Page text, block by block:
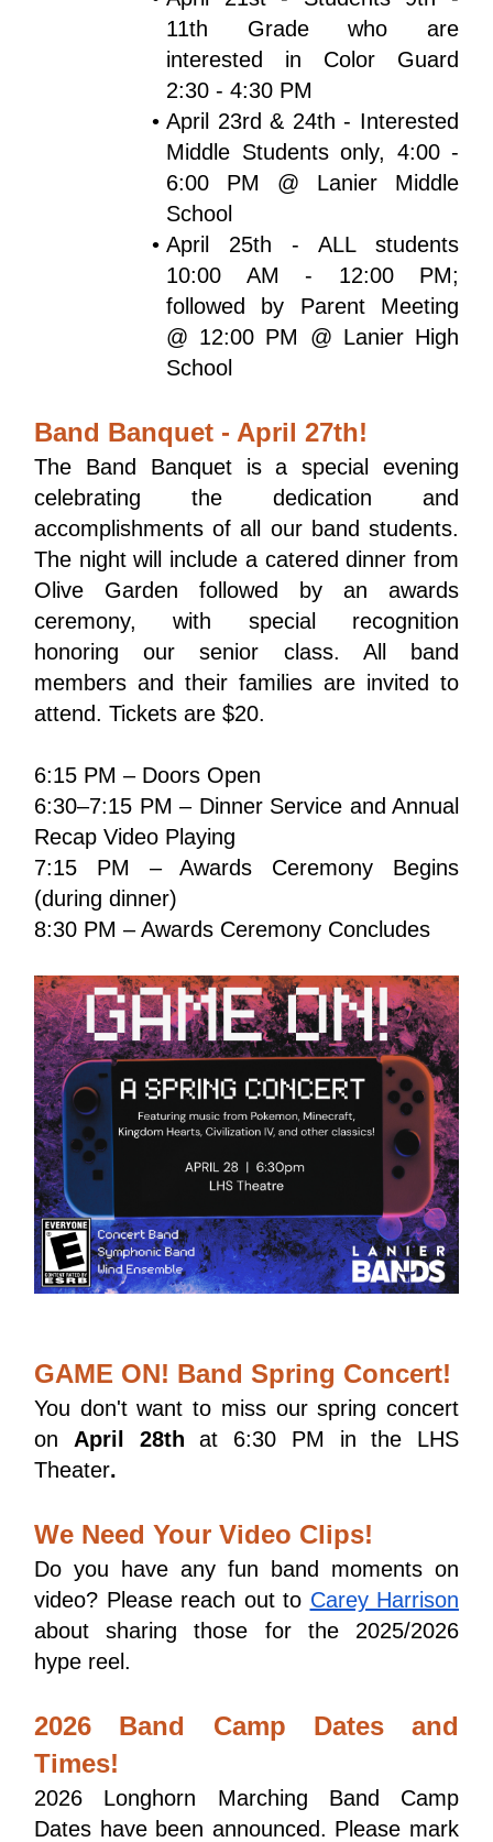
11th Grade who are
interested in Color Guard
2:30 - 4:30 PM
April 23rd & 24th - Interested
Middle Students only, 4:00 -
6:00 PM @ Lanier Middle
School
April 25th - ALL students
10:00 AM - 12:00 PM;
followed by Parent Meeting
@ 12:00 PM @ Lanier High
School
Band Banquet - April 27th!
The Band Banquet is a special evening
celebrating the dedication and
accomplishments of all our band students.
The night will include a catered dinner from
Olive Garden followed by an awards
ceremony, with special recognition
honoring our senior class. All band
members and their families are invited to
attend. Tickets are $20.
6:15 PM – Doors Open
6:30–7:15 PM – Dinner Service and Annual
Recap Video Playing
7:15 PM – Awards Ceremony Begins
(during dinner)
8:30 PM – Awards Ceremony Concludes
GAME ON! Band Spring Concert!
You don't want to miss our spring concert
on April 28th at 6:30 PM in the LHS
Theater.
We Need Your Video Clips!
Do you have any fun band moments on
video? Please reach out to Carey Harrison
about sharing those for the 2025/2026
hype reel.
2026 Band Camp Dates and
Times!
2026 Longhorn Marching Band Camp
Dates have been announced. Please mark